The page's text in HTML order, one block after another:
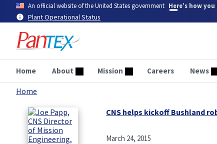
main
content
An official website of the United States government Here’s how
Plant Operational Status
Home About Mission Careers News
Breadcrumb
Home
CNS helps kickoff Bushland
March 24, 2015